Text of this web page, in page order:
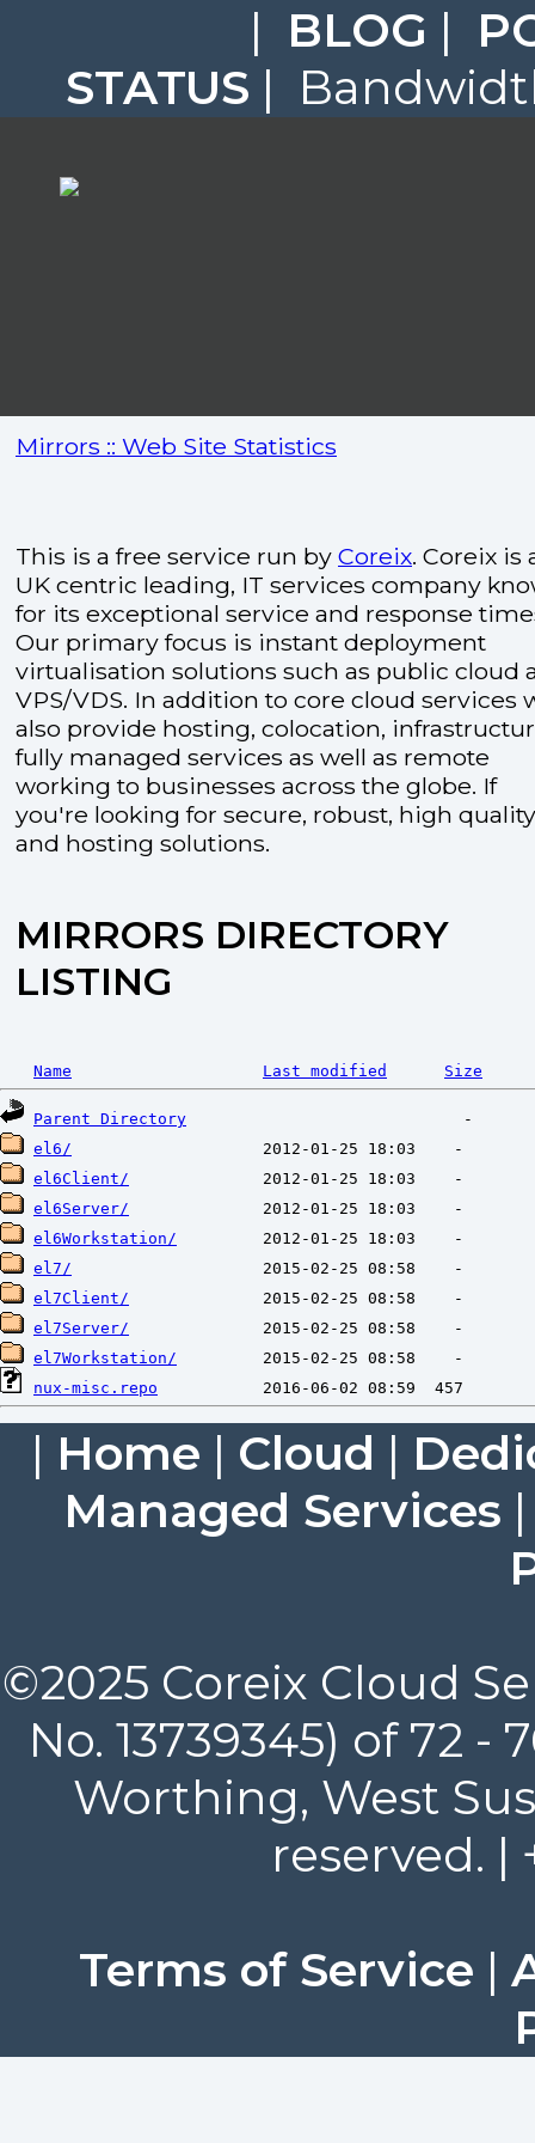
| BLOG |
STATUS |
Mirrors :: Web Site Statistics
This is a free service run by Coreix. Coreix is
UK centric leading, IT services company
for its exceptional service and response
Our primary focus is instant deployment
virtualisation solutions such as public cloud
VPS/VDS. In addition to core cloud services
also provide hosting, colocation,
fully managed services as well as remote
working to businesses across the globe. If
you're looking for secure, robust, high
and hosting solutions.
MIRRORS DIRECTORY
LISTING
Name Last modified Size
Parent Directory
el6/
el6Client/
el6Server/
el6Workstation/
el7/
el7Client/
el7Server/
el7Workstation/
nux-misc.repo
| Home | Cloud |
Managed Services
©2025 Coreix Cloud
No. 13739345) of 72
Worthing, West
reserved. |
Terms of Service |